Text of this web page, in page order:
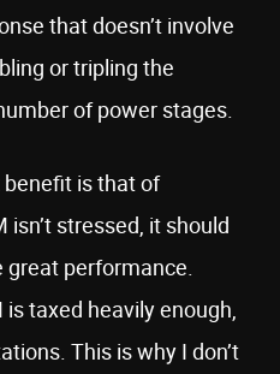
that doesn’t involve
or tripling the
of power stages.
is that of
isn’t stressed, it should
great performance.
taxed heavily enough,
This is why I don’t